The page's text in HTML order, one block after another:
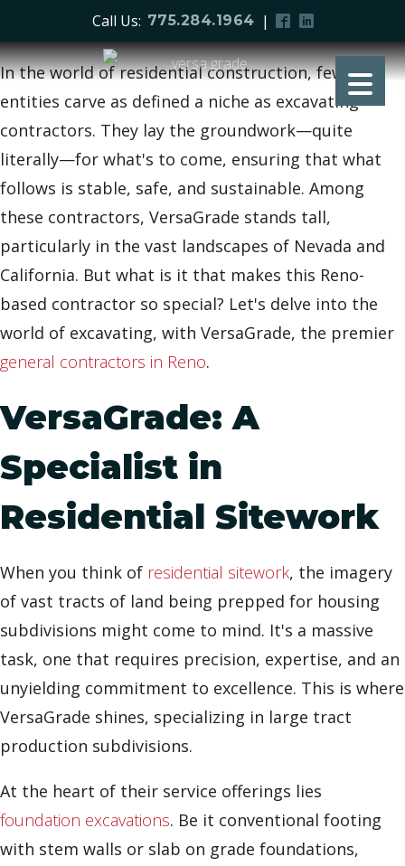
Call Us: 775.284.1964 |
In the world of residential construction, few
entities carve as defined a niche as excavating
contractors. They lay the groundwork—quite
literally—for what's to come, ensuring that what
follows is stable, safe, and sustainable. Among
these contractors, VersaGrade stands tall,
particularly in the vast landscapes of Nevada and
California. But what is it that makes this Reno-
based contractor so special? Let's delve into the
world of excavating, with VersaGrade, the premier
general contractors in Reno.
VersaGrade: A
Specialist in
Residential Sitework
When you think of residential sitework, the imagery
of vast tracts of land being prepped for housing
subdivisions might come to mind. It's a massive
task, one that requires precision, expertise, and an
unyielding commitment to excellence. This is where
VersaGrade shines, specializing in large tract
production subdivisions.
At the heart of their service offerings lies
foundation excavations. Be it conventional footing
with stem walls or slab on grade foundations,